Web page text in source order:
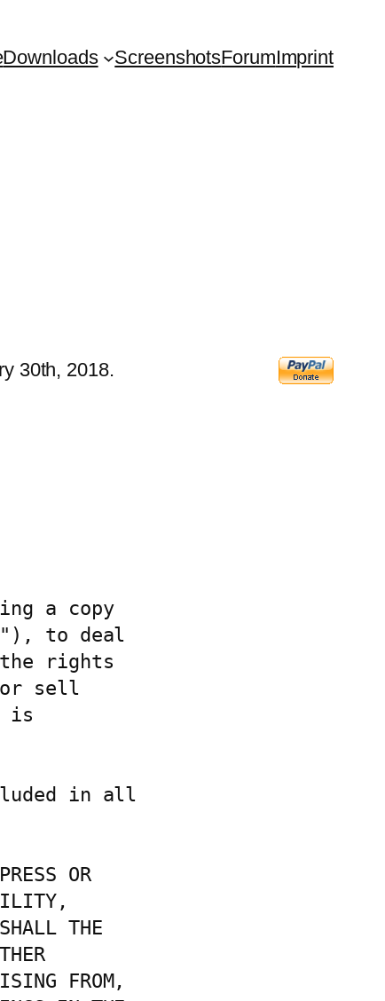
Downloads ScreenshotsForumImprint
30th, 2018.
a copy
to deal
rights
or sell
is
in all
OR
THE
FROM,